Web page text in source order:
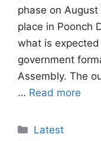
phase on
place in Poonch
what is
government
Assembly. The
… Read more
Categories
Latest